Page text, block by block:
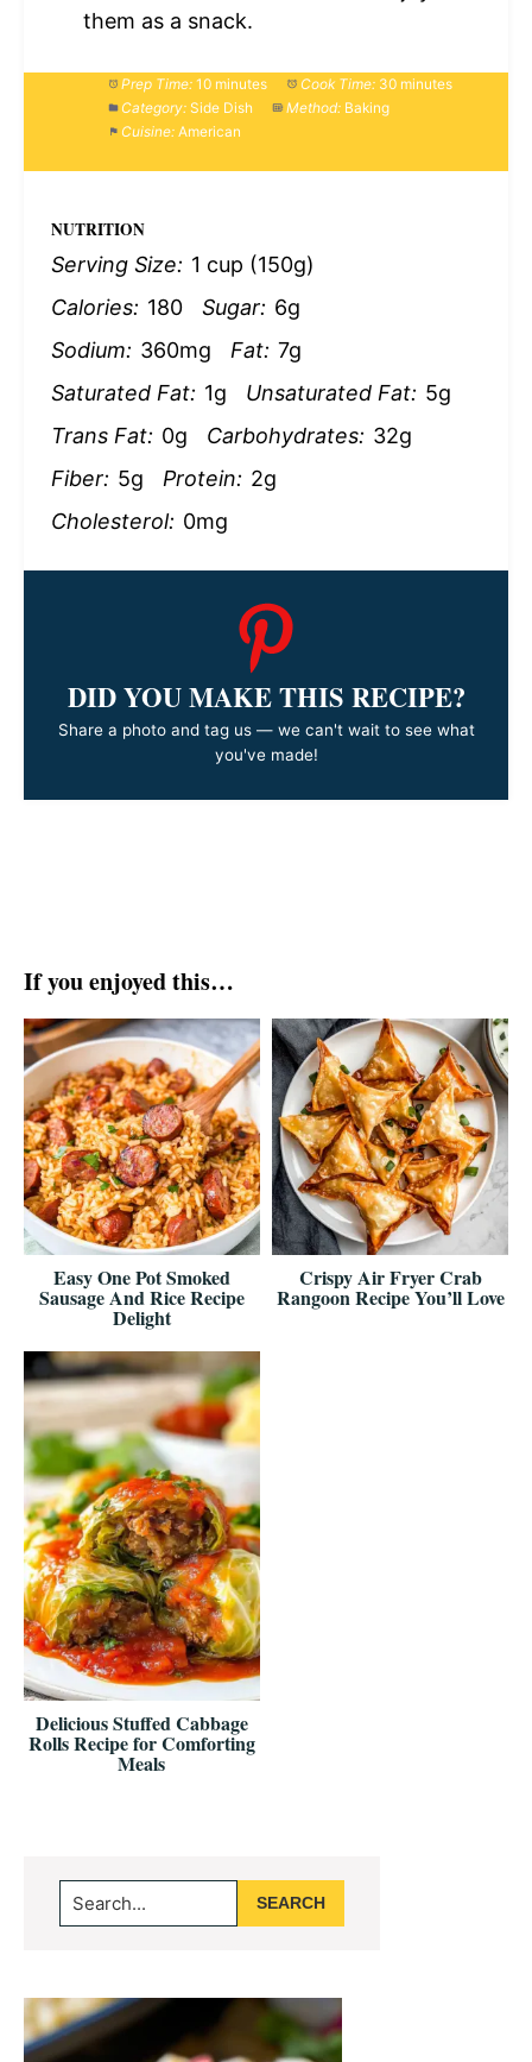
them as a snack.
Prep Time: 10 minutes Cook Time: 30 minutes
Category: Side Dish Method: Baking
Cuisine: American
NUTRITION
Serving Size: 1 cup (150g)
Calories: 180 Sugar: 6g
Sodium: 360mg Fat: 7g
Saturated Fat: 1g Unsaturated Fat: 5g
Trans Fat: 0g Carbohydrates: 32g
Fiber: 5g Protein: 2g
Cholesterol: 0mg
DID YOU MAKE THIS RECIPE?
Share a photo and tag us — we can't wait to see what
you've made!
If you enjoyed this…
Easy One Pot Smoked
Sausage And Rice Recipe
Delight
Crispy Air Fryer Crab
Rangoon Recipe You’ll Love
Delicious Stuffed Cabbage
Rolls Recipe for Comforting
Meals
Primary
Sidebar
Search...